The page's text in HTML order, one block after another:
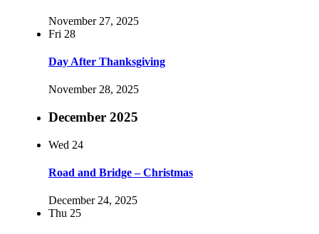
November 27, 2025
Fri 28
Day After Thanksgiving
November 28, 2025
December 2025
Wed 24
Road and Bridge – Christmas
December 24, 2025
Thu 25